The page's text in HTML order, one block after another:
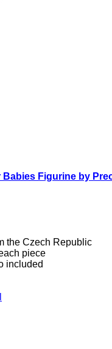
Figurine by
the Czech Republic
piece
included